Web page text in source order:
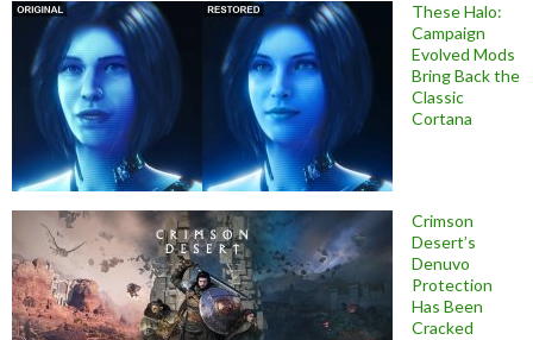
These Halo:
Campaign
Evolved Mods
Bring Back the
Classic
Cortana
Crimson
Desert’s
Denuvo
Protection
Has Been
Cracked